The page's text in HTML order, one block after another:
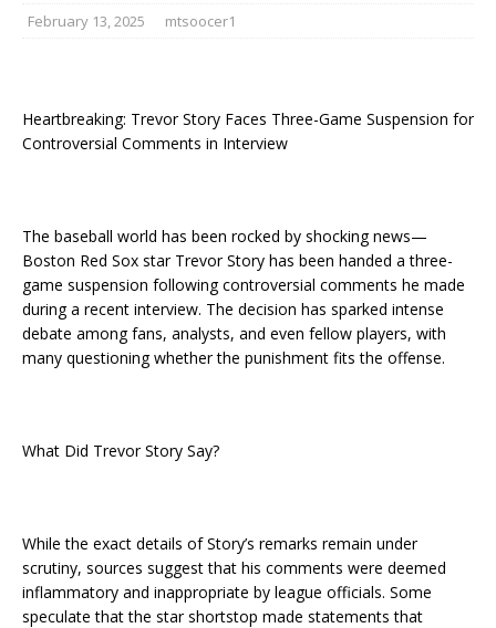
February 13, 2025 mtsoocer1
Heartbreaking: Trevor Story Faces Three-Game Suspension for
Controversial Comments in Interview
The baseball world has been rocked by shocking news—
Boston Red Sox star Trevor Story has been handed a three-
game suspension following controversial comments he made
during a recent interview. The decision has sparked intense
debate among fans, analysts, and even fellow players, with
many questioning whether the punishment fits the offense.
What Did Trevor Story Say?
While the exact details of Story’s remarks remain under
scrutiny, sources suggest that his comments were deemed
inflammatory and inappropriate by league officials. Some
speculate that the star shortstop made statements that